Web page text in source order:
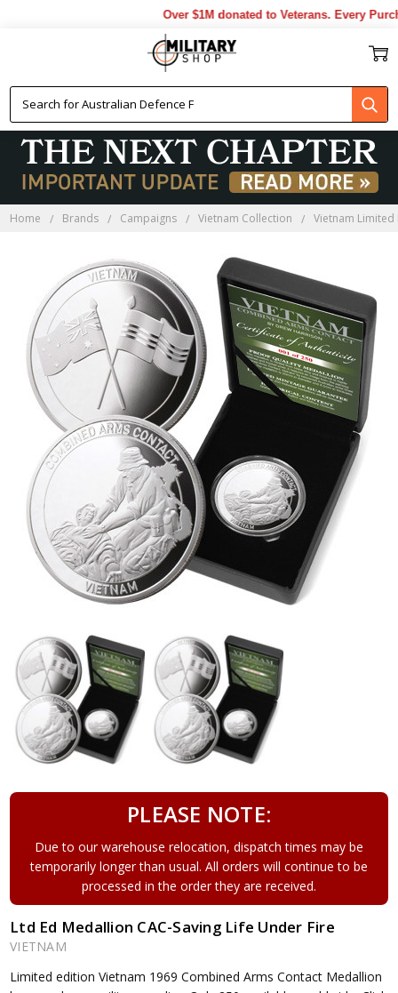
Over $1M donated to Veterans. Every
Home Brands Campaigns Vietnam Collection Vietnam
PLEASE NOTE:
Due to our warehouse relocation, dispatch times may be
temporarily longer than usual. All orders will continue to be
processed in the order they are received.
Ltd Ed Medallion CAC-Saving Life Under Fire
VIETNAM
Limited edition Vietnam 1969 Combined Arms Contact Medallion